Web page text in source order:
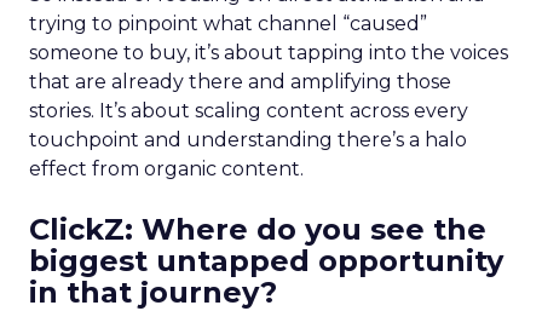
trying to pinpoint what channel “caused”
someone to buy, it’s about tapping into the voices
that are already there and amplifying those
stories. It’s about scaling content across every
touchpoint and understanding there’s a halo
effect from organic content.
ClickZ: Where do you see the
biggest untapped opportunity
in that journey?